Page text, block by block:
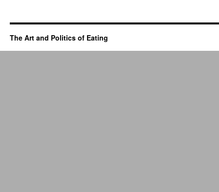
The Art and Politics of Eating